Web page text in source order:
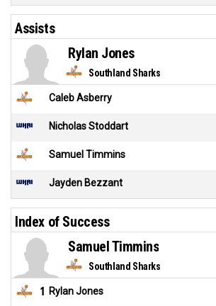
Assists
Southland Sharks
Rylan Jones
Caleb Asberry
Nicholas Stoddart
Samuel Timmins
Jayden Bezzant
Index of Success
Southland Sharks
Samuel Timmins
1 Rylan Jones